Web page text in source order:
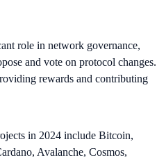
role in network governance,
and vote on protocol changes.
rewards and contributing
in 2024 include Bitcoin,
Avalanche, Cosmos,